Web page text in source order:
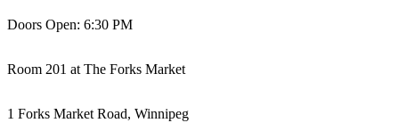
Doors Open: 6:30 PM
Room 201 at The Forks Market
1 Forks Market Road, Winnipeg